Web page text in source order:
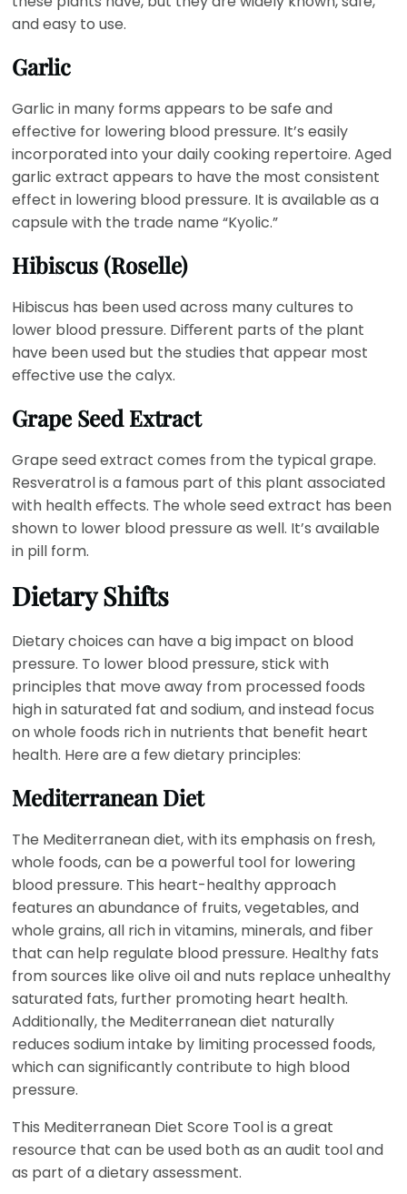
and easy to use.
Garlic
Garlic in many forms appears to be safe and
effective for lowering blood pressure. It’s easily
incorporated into your daily cooking repertoire. Aged
garlic extract appears to have the most consistent
effect in lowering blood pressure. It is available as a
capsule with the trade name “Kyolic.”
Hibiscus (Roselle)
Hibiscus has been used across many cultures to
lower blood pressure. Diﬀerent parts of the plant
have been used but the studies that appear most
eﬀective use the calyx.
Grape Seed Extract
Grape seed extract comes from the typical grape.
Resveratrol is a famous part of this plant associated
with health eﬀects. The whole seed extract has been
shown to lower blood pressure as well. It’s available
in pill form.
Dietary Shifts
Dietary choices can have a big impact on blood
pressure. To lower blood pressure, stick with
principles that move away from processed foods
high in saturated fat and sodium, and instead focus
on whole foods rich in nutrients that benefit heart
health. Here are a few dietary principles:
Mediterranean Diet
The Mediterranean diet, with its emphasis on fresh,
whole foods, can be a powerful tool for lowering
blood pressure. This heart-healthy approach
features an abundance of fruits, vegetables, and
whole grains, all rich in vitamins, minerals, and fiber
that can help regulate blood pressure. Healthy fats
from sources like olive oil and nuts replace unhealthy
saturated fats, further promoting heart health.
Additionally, the Mediterranean diet naturally
reduces sodium intake by limiting processed foods,
which can significantly contribute to high blood
pressure.
This Mediterranean Diet Score Tool is a great
resource that can be used both as an audit tool and
as part of a dietary assessment.